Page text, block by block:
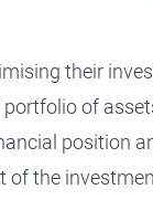
their
of
position
of the